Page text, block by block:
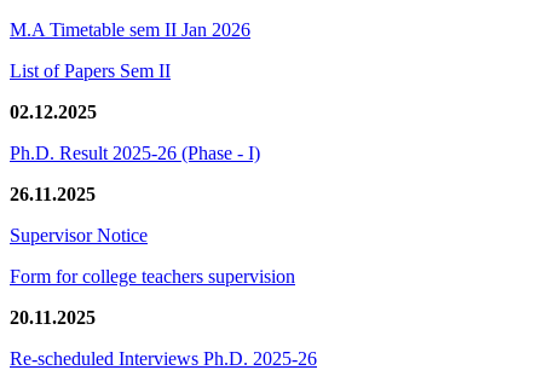
M.A Timetable sem II Jan 2026
List of Papers Sem II
02.12.2025
Ph.D. Result 2025-26 (Phase - I)
26.11.2025
Supervisor Notice
Form for college teachers supervision
20.11.2025
Re-scheduled Interviews Ph.D. 2025-26